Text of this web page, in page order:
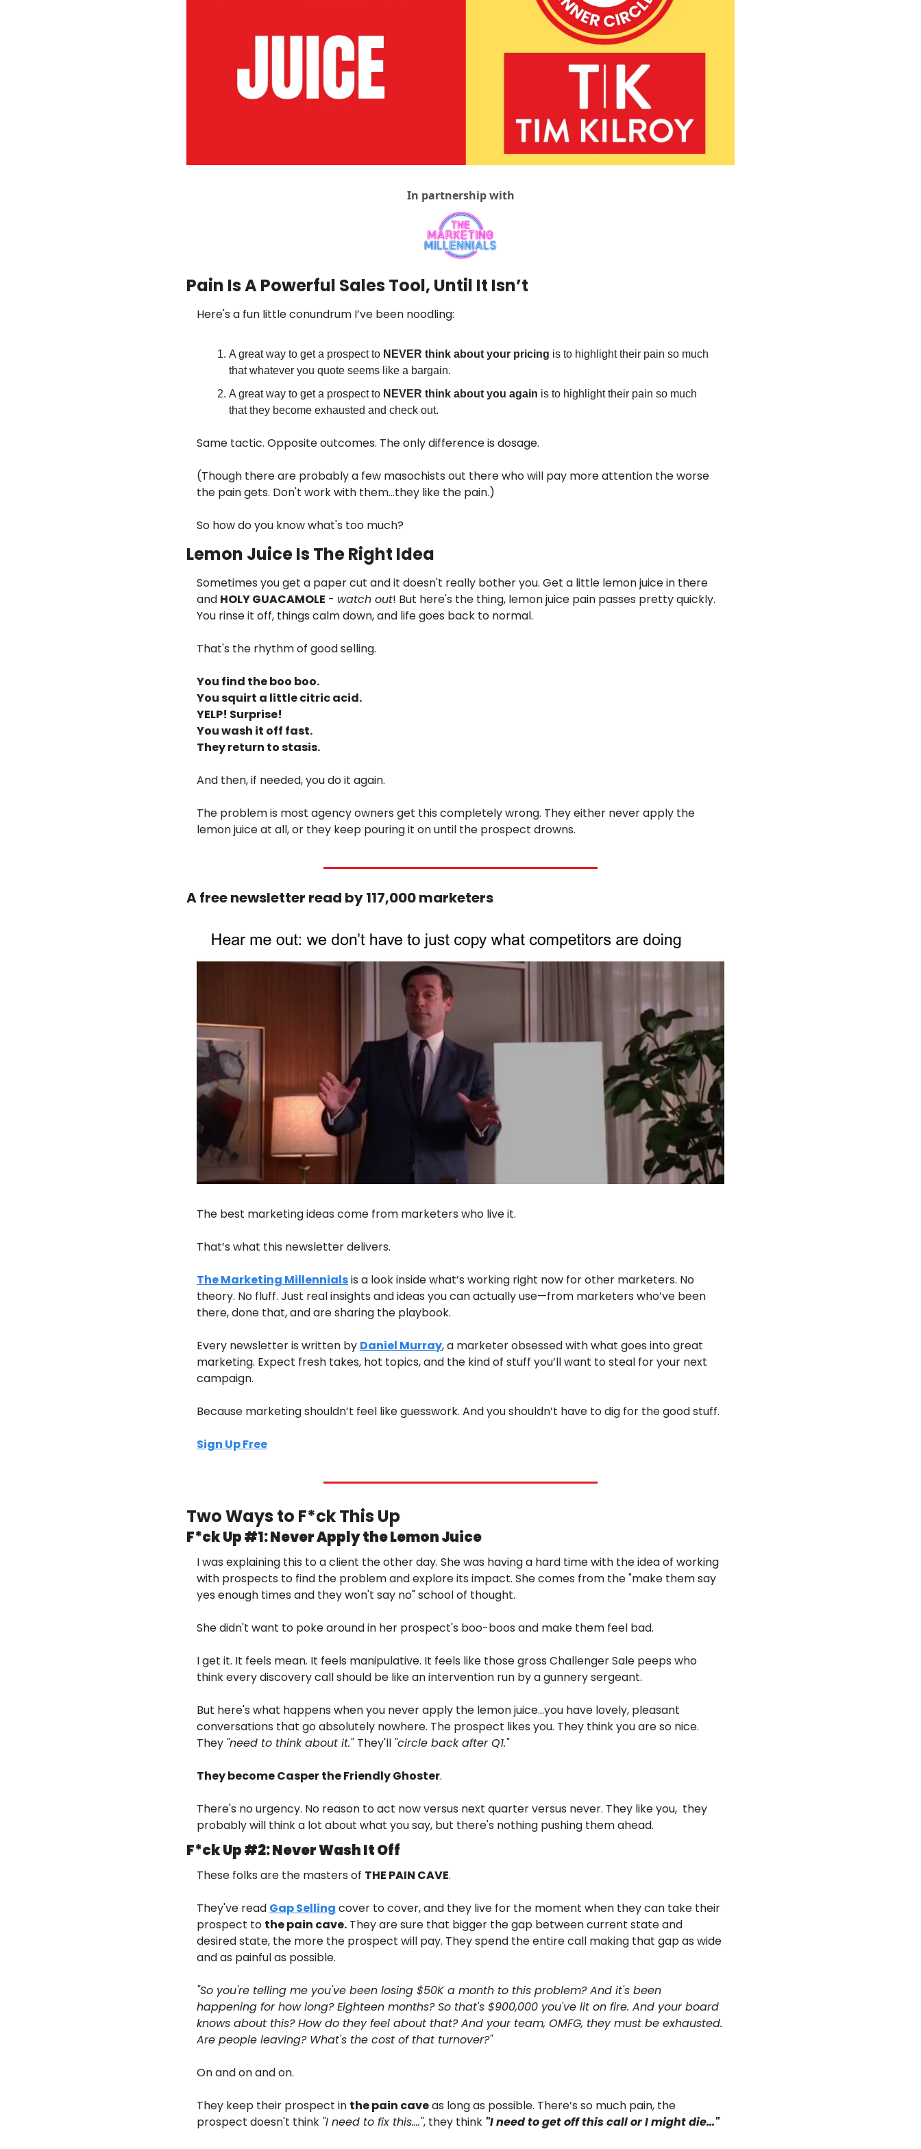
Agency Sales
AI For Agencies
Client & Account Management
Social Media For Agencies
In partnership with
Pain Is A Powerful Sales Tool, Until It Isn’t
Here's a fun little conundrum I’ve been noodling:
A great way to get a prospect to NEVER think about your pricing is to highlight their pain so much
that whatever you quote seems like a bargain.
A great way to get a prospect to NEVER think about you again is to highlight their pain so much
that they become exhausted and check out.
Same tactic. Opposite outcomes. The only difference is dosage.
(Though there are probably a few masochists out there who will pay more attention the worse
the pain gets. Don't work with them…they like the pain.)
So how do you know what's too much?
Lemon Juice Is The Right Idea
Sometimes you get a paper cut and it doesn't really bother you. Get a little lemon juice in there
and HOLY GUACAMOLE - watch out! But here's the thing, lemon juice pain passes pretty quickly.
You rinse it off, things calm down, and life goes back to normal.
That's the rhythm of good selling.
You find the boo boo.
You squirt a little citric acid.
YELP! Surprise!
You wash it off fast.
They return to stasis.
And then, if needed, you do it again.
The problem is most agency owners get this completely wrong. They either never apply the
lemon juice at all, or they keep pouring it on until the prospect drowns.
A free newsletter read by 117,000 marketers
The best marketing ideas come from marketers who live it.
That’s what this newsletter delivers.
The Marketing Millennials is a look inside what’s working right now for other marketers. No
theory. No fluff. Just real insights and ideas you can actually use—from marketers who’ve been
there, done that, and are sharing the playbook.
Every newsletter is written by Daniel Murray, a marketer obsessed with what goes into great
marketing. Expect fresh takes, hot topics, and the kind of stuff you’ll want to steal for your next
campaign.
Because marketing shouldn’t feel like guesswork. And you shouldn’t have to dig for the good stuff.
Sign Up Free
Two Ways to F*ck This Up
F*ck Up #1: Never Apply the Lemon Juice
I was explaining this to a client the other day. She was having a hard time with the idea of working
with prospects to find the problem and explore its impact. She comes from the "make them say
yes enough times and they won't say no" school of thought.
She didn't want to poke around in her prospect's boo-boos and make them feel bad.
I get it. It feels mean. It feels manipulative. It feels like those gross Challenger Sale peeps who
think every discovery call should be like an intervention run by a gunnery sergeant.
But here's what happens when you never apply the lemon juice…you have lovely, pleasant
conversations that go absolutely nowhere. The prospect likes you. They think you are so nice.
They "need to think about it." They'll "circle back after Q1."
They become Casper the Friendly Ghoster.
There's no urgency. No reason to act now versus next quarter versus never. They like you,  they
probably will think a lot about what you say, but there's nothing pushing them ahead.
F*ck Up #2: Never Wash It Off
These folks are the masters of THE PAIN CAVE.
They've read Gap Selling cover to cover, and they live for the moment when they can take their
prospect to the pain cave. They are sure that bigger the gap between current state and
desired state, the more the prospect will pay. They spend the entire call making that gap as wide
and as painful as possible.
"So you're telling me you've been losing $50K a month to this problem? And it's been
happening for how long? Eighteen months? So that's $900,000 you've lit on fire. And your board
knows about this? How do they feel about that? And your team, OMFG, they must be exhausted.
Are people leaving? What's the cost of that turnover?"
On and on and on.
They keep their prospect in the pain cave as long as possible. There’s so much pain, the
prospect doesn't think "I need to fix this….", they think "I need to get off this call or I might die…"